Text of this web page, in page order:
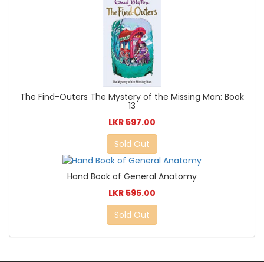
The Find-Outers The Mystery of the Missing Man: Book
13
LKR 597.00
Sold Out
Hand Book of General Anatomy
LKR 595.00
Sold Out